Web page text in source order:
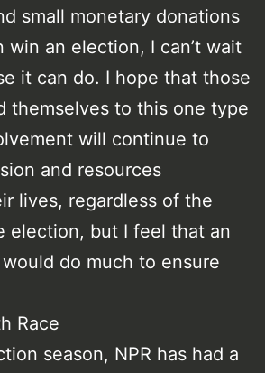
small monetary donations
win an election, I can’t wait
it can do. I hope that those
themselves to this one type
will continue to
and resources
lives, regardless of the
election, but I feel that an
do much to ensure
Race
season, NPR has had a